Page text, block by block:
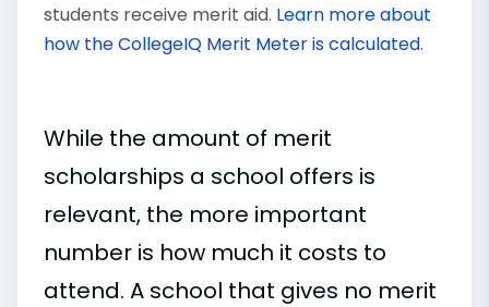
students receive merit aid. Learn more about
how the CollegeIQ Merit Meter is calculated.
While the amount of merit
scholarships a school offers is
relevant, the more important
number is how much it costs to
attend. A school that gives no merit